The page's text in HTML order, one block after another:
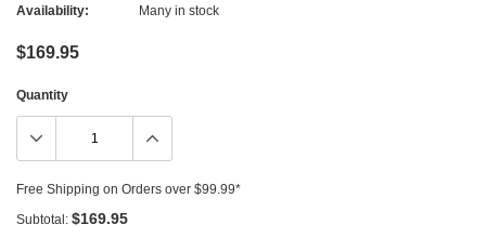
Availability: Many in stock
$169.95
Quantity
Free Shipping on Orders over $99.99*
Subtotal: $169.95